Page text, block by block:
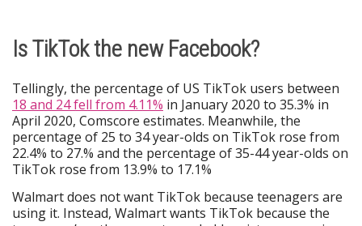
Is TikTok the new Facebook?
Tellingly, the percentage of US TikTok users between
18 and 24 fell from 4.11% in January 2020 to 35.3% in
April 2020, Comscore estimates. Meanwhile, the
percentage of 25 to 34 year-olds on TikTok rose from
22.4% to 27.% and the percentage of 35-44 year-olds on
TikTok rose from 13.9% to 17.1%
Walmart does not want TikTok because teenagers are
using it. Instead, Walmart wants TikTok because the